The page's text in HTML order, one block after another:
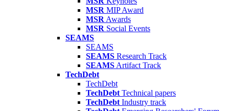
MSR MIP Award
MSR Awards
MSR Social Events
SEAMS
SEAMS
SEAMS Research Track
SEAMS Artifact Track
TechDebt
TechDebt
TechDebt Technical papers
TechDebt Industry track